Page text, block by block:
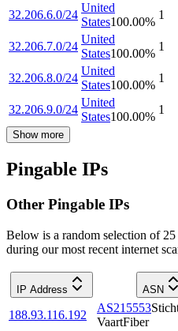
32.206.6.0/24
United
States100.00%
1
32.206.7.0/24
United
States100.00%
1
32.206.8.0/24
United
States100.00%
1
32.206.9.0/24
United
States100.00%
1
Show more
Pingable IPs
Other Pingable IPs
Below is a random selection of
during our most recent internet
IP Address ASN
188.93.116.192
AS215553
VaartFiber